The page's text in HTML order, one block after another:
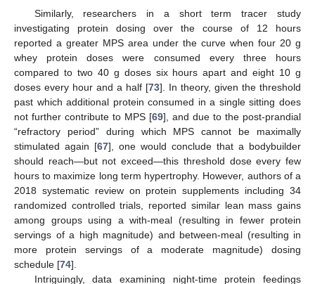
Similarly, researchers in a short term tracer study
investigating protein dosing over the course of 12 hours
reported a greater MPS area under the curve when four 20 g
whey protein doses were consumed every three hours
compared to two 40 g doses six hours apart and eight 10 g
doses every hour and a half [73]. In theory, given the threshold
past which additional protein consumed in a single sitting does
not further contribute to MPS [69], and due to the post-prandial
“refractory period” during which MPS cannot be maximally
stimulated again [67], one would conclude that a bodybuilder
should reach—but not exceed—this threshold dose every few
hours to maximize long term hypertrophy. However, authors of a
2018 systematic review on protein supplements including 34
randomized controlled trials, reported similar lean mass gains
among groups using a with-meal (resulting in fewer protein
servings of a high magnitude) and between-meal (resulting in
more protein servings of a moderate magnitude) dosing
schedule [74].
Intriguingly, data examining night-time protein feedings